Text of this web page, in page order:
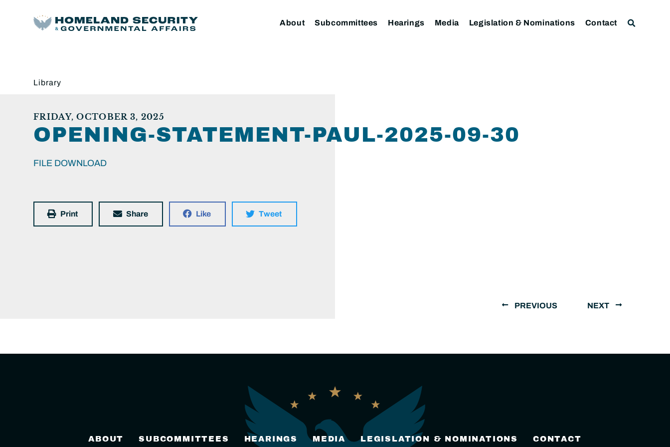
About Subcommittees Hearings Media Legislation & Nominations Contact
Library
FRIDAY, OCTOBER 3, 2025
OPENING-STATEMENT-PAUL-2025-09-30
FILE DOWNLOAD
Print Share Like Tweet
PREVIOUS NEXT
ABOUT SUBCOMMITTEES HEARINGS MEDIA LEGISLATION & NOMINATIONS CONTACT